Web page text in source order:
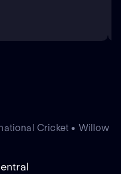
Cricket • Willow